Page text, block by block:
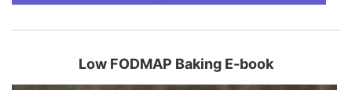
Low FODMAP Baking E-book